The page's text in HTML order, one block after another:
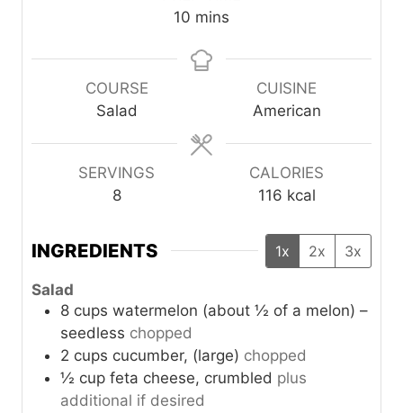
10 minutes
mins
COURSE
Salad
CUISINE
American
SERVINGS
8
CALORIES
116 kcal
INGREDIENTS 1x 2x 3x
Salad
8 cups watermelon (about ½ of a melon) –
seedless chopped
2 cups cucumber, (large) chopped
½ cup feta cheese, crumbled plus
additional if desired